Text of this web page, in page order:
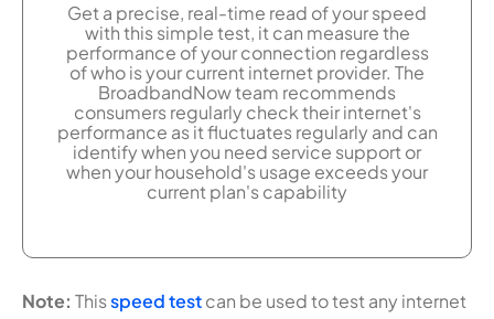
Get a precise, real-time read of your speed
with this simple test, it can measure the
performance of your connection regardless
of who is your current internet provider. The
BroadbandNow team recommends
consumers regularly check their internet's
performance as it fluctuates regularly and can
identify when you need service support or
when your household's usage exceeds your
current plan's capability
Note: Thisspeed testcan be used to test any internet